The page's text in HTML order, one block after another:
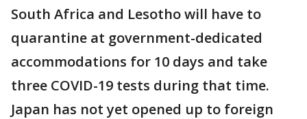
South Africa and Lesotho will have to
quarantine at government-dedicated
accommodations for 10 days and take
three COVID-19 tests during that time.
Japan has not yet opened up to foreign